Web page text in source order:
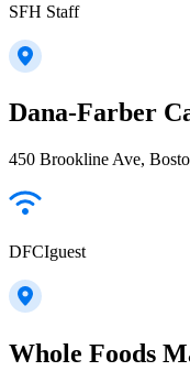
SFH Staff
Dana-Farber
450 Brookline Ave,
DFCIguest
Whole Foods